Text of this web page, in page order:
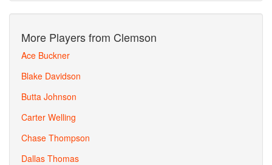
More Players from Clemson
Ace Buckner
Blake Davidson
Butta Johnson
Carter Welling
Chase Thompson
Dallas Thomas